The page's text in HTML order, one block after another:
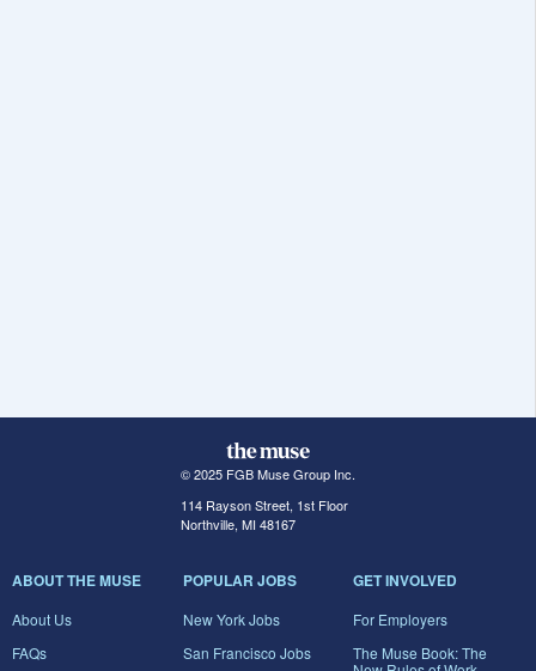
© 2025 FGB Muse Group Inc.
114 Rayson Street, 1st Floor
Northville, MI 48167
ABOUT THE MUSE
About Us
FAQs
POPULAR JOBS
New York Jobs
San Francisco Jobs
GET INVOLVED
For Employers
The Muse Book: The